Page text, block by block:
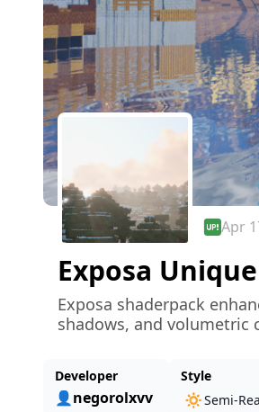
Apr
Exposa
Exposa shaderpack
shadows, and volumetric
Developer
👤negorolxvv
Style
🔅Semi-